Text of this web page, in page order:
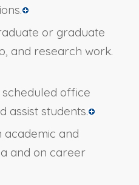
or graduate
and research work.
office
assist students.
academic and
and on career